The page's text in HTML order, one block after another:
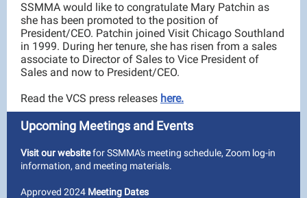
SSMMA would like to congratulate Mary Patchin as
she has been promoted to the position of
President/CEO. Patchin joined Visit Chicago Southland
in 1999. During her tenure, she has risen from a sales
associate to Director of Sales to Vice President of
Sales and now to President/CEO.
Read the VCS press releases here.
Upcoming Meetings and Events
Visit our websitefor SSMMA's meeting schedule, Zoom log-in
information, and meeting materials.
Approved 2024 Meeting Dates